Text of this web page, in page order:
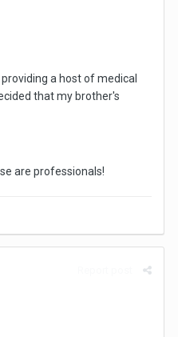
a host of medical
that my brother's
are professionals!